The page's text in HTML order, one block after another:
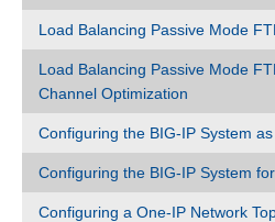
Load Balancing Passive Mode
Load Balancing Passive Mode
Channel Optimization
Configuring the BIG-IP System
Configuring the BIG-IP System
Configuring a One-IP Network